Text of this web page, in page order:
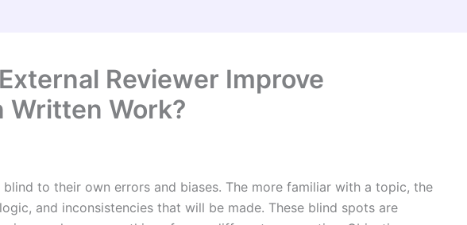
Reviewer Improve
Written Work?
to their own errors and biases. The more familiar with a topic, the
and inconsistencies that will be made. These blind spots are